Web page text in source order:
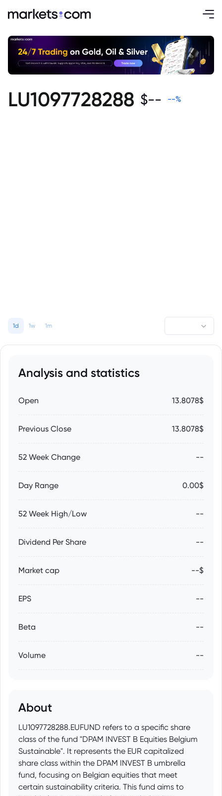
LU1097728288 $-- --%
1d 1w 1m
Analysis and statistics
Open 13.8078$
Previous Close 13.8078$
52 Week Change --
Day Range 0.00$
52 Week High/Low --
Dividend Per Share --
Market cap --$
EPS --
Beta --
Volume --
About
LU1097728288.EUFUND refers to a specific share
class of the fund "DPAM INVEST B Equities Belgium
Sustainable". It represents the EUR capitalized
share class within the DPAM INVEST B umbrella
fund, focusing on Belgian equities that meet
certain sustainability criteria. This fund aims to